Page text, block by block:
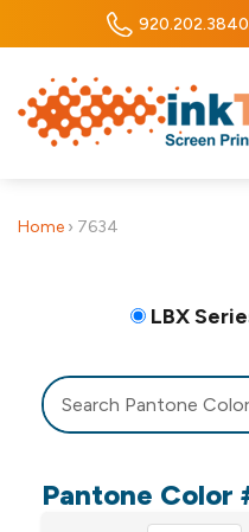
920.202.3840
Home › 7634
LBX
Pantone Color